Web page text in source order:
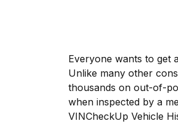
Everyone wants to get
Unlike many other
thousands on out-of-
when inspected by a
VINCheckUp Vehicle